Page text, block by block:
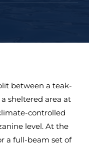
between a teak-
sheltered area at
controlled
level. At the
a full-beam set of